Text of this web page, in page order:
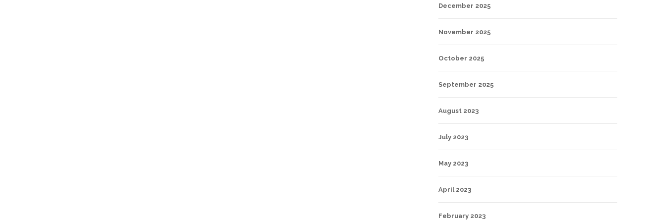
December 2025
November 2025
October 2025
September 2025
August 2023
July 2023
May 2023
April 2023
February 2023